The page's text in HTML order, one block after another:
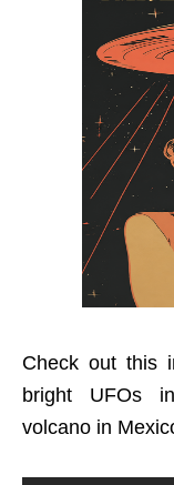
Check out this
bright UFOs
volcano in